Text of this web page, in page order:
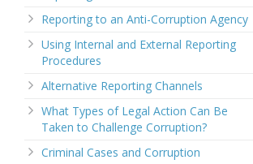
Reporting to an Anti-Corruption Agency
Using Internal and External Reporting
Procedures
Alternative Reporting Channels
What Types of Legal Action Can Be
Taken to Challenge Corruption?
Criminal Cases and Corruption